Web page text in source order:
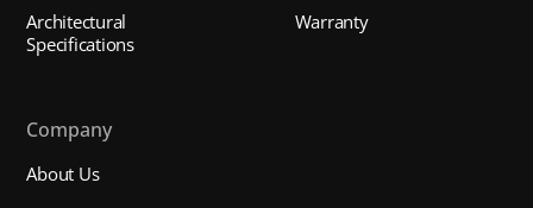
Architectural
Specifications
Warranty
Company
About Us